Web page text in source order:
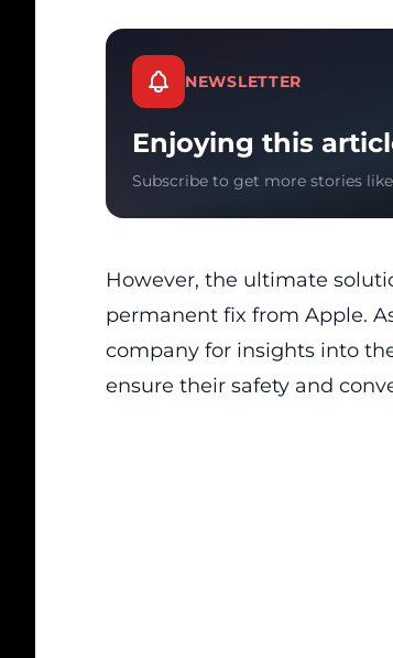
NEWSLETTER
Enjoying this
Subscribe to get more stories
However, the ultimate
permanent fix from Apple.
company for insights into
ensure their safety and